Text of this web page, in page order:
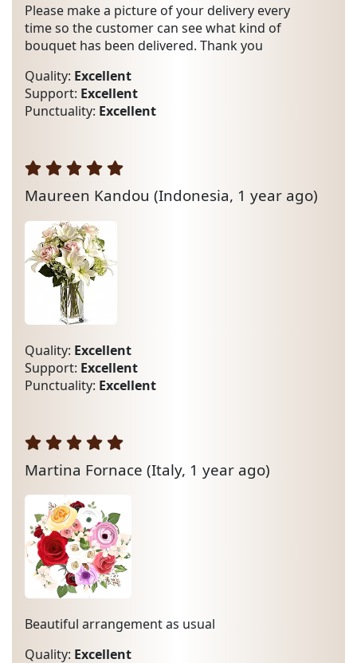
Please make a picture of your delivery every
time so the customer can see what kind of
bouquet has been delivered. Thank you
Quality: Excellent
Support: Excellent
Punctuality: Excellent
Maureen Kandou (Indonesia, 1 year ago)
Quality: Excellent
Support: Excellent
Punctuality: Excellent
Martina Fornace (Italy, 1 year ago)
Beautiful arrangement as usual
Quality: Excellent